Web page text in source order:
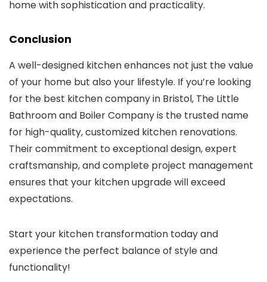
home with sophistication and practicality.
Conclusion
A well-designed kitchen enhances not just the value
of your home but also your lifestyle. If you’re looking
for the best kitchen company in Bristol, The Little
Bathroom and Boiler Company is the trusted name
for high-quality, customized kitchen renovations.
Their commitment to exceptional design, expert
craftsmanship, and complete project management
ensures that your kitchen upgrade will exceed
expectations.
Start your kitchen transformation today and
experience the perfect balance of style and
functionality!